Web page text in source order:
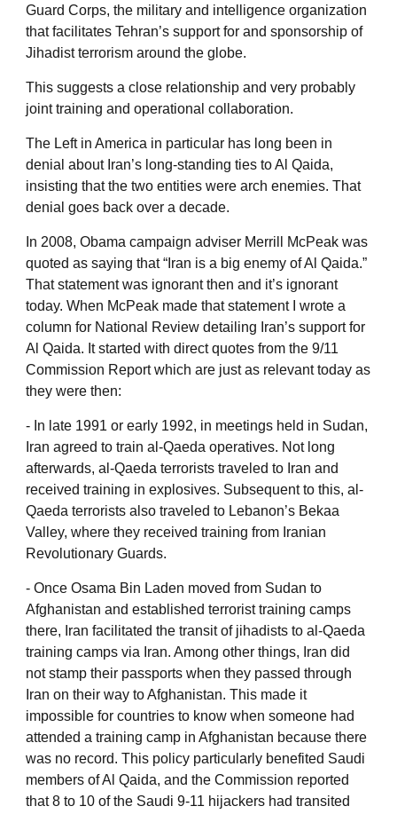
Guard Corps, the military and intelligence organization
that facilitates Tehran’s support for and sponsorship of
Jihadist terrorism around the globe.
This suggests a close relationship and very probably
joint training and operational collaboration.
The Left in America in particular has long been in
denial about Iran’s long-standing ties to Al Qaida,
insisting that the two entities were arch enemies. That
denial goes back over a decade.
In 2008, Obama campaign adviser Merrill McPeak was
quoted as saying that “Iran is a big enemy of Al Qaida.”
That statement was ignorant then and it’s ignorant
today. When McPeak made that statement I wrote a
column for National Review detailing Iran’s support for
Al Qaida. It started with direct quotes from the 9/11
Commission Report which are just as relevant today as
they were then:
‐ In late 1991 or early 1992, in meetings held in Sudan,
Iran agreed to train al-Qaeda operatives. Not long
afterwards, al-Qaeda terrorists traveled to Iran and
received training in explosives. Subsequent to this, al-
Qaeda terrorists also traveled to Lebanon’s Bekaa
Valley, where they received training from Iranian
Revolutionary Guards.
‐ Once Osama Bin Laden moved from Sudan to
Afghanistan and established terrorist training camps
there, Iran facilitated the transit of jihadists to al-Qaeda
training camps via Iran. Among other things, Iran did
not stamp their passports when they passed through
Iran on their way to Afghanistan. This made it
impossible for countries to know when someone had
attended a training camp in Afghanistan because there
was no record. This policy particularly benefited Saudi
members of Al Qaida, and the Commission reported
that 8 to 10 of the Saudi 9-11 hijackers had transited